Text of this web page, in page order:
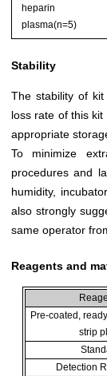
heparin
plasma(n=5)
Stability
The stability of
loss rate of this
appropriate
To minimize
procedures and
humidity,
also strongly
same operator
Reagents and
Pre-coated,
strip
Detection